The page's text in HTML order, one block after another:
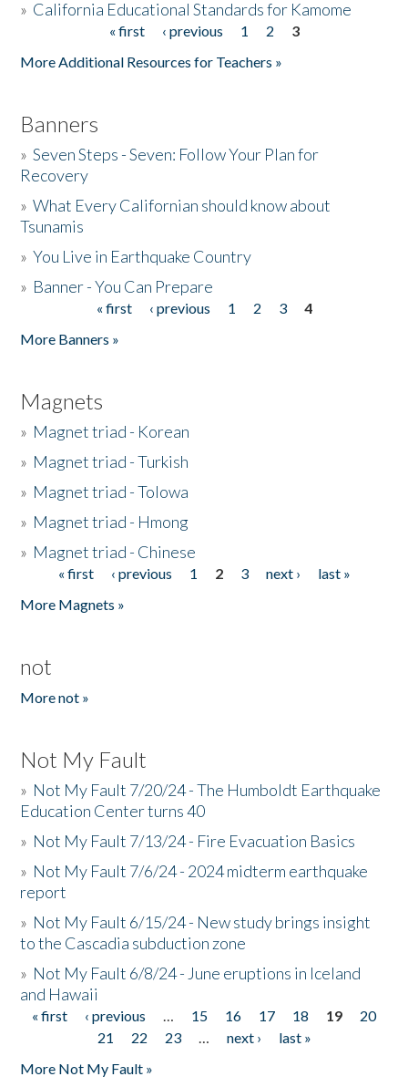
» California Educational Standards for Kamome
« first ‹ previous 1 2
3
More Additional Resources for Teachers »
Banners
»Seven Steps - Seven: Follow Your Plan for
Recovery
»What Every Californian should know about
Tsunamis
»You Live in Earthquake Country
» Banner - You Can Prepare
« first ‹ previous 1 2 3
4
More Banners »
Magnets
» Magnet triad - Korean
» Magnet triad - Turkish
» Magnet triad - Tolowa
» Magnet triad - Hmong
» Magnet triad - Chinese
Pages« first ‹ previous 1 2 3 next ›
last »
More Magnets »
not
More not »
Not My Fault
» Not My Fault 7/20/24 - The Humboldt Earthquake
Education Center turns 40
» Not My Fault 7/13/24 - Fire Evacuation Basics
» Not My Fault 7/6/24 - 2024 midterm earthquake
report
» Not My Fault 6/15/24 - New study brings insight
to the Cascadia subduction zone
» Not My Fault 6/8/24 - June eruptions in Iceland
and Hawaii
Pages
« first ‹ previous … 15 16 17 18 19
20
21
22 23 … next ›
last »
More Not My Fault »